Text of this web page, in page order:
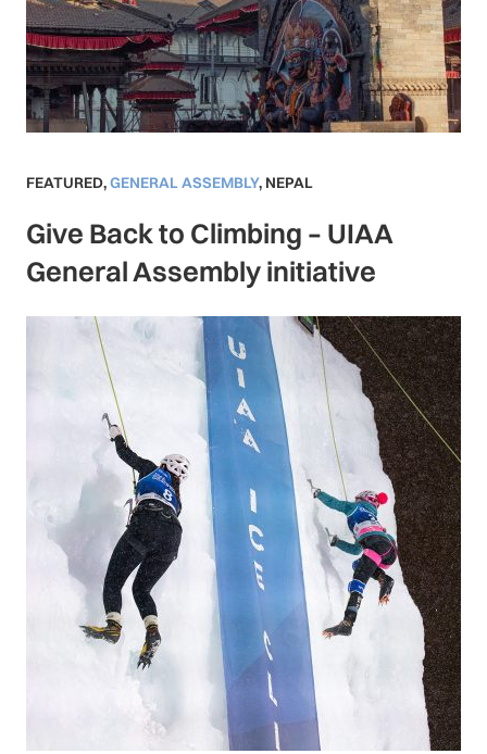
FEATURED,GENERAL ASSEMBLY, NEPAL
Give Back to Climbing – UIAA
General Assembly initiative